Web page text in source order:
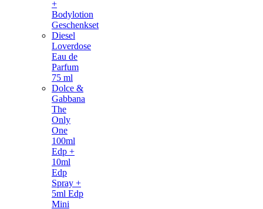
+
Bodylotion
Geschenkset
Diesel
Loverdose
Eau de
Parfum
75 ml
Dolce &
Gabbana
The
Only
One
100ml
Edp +
10ml
Edp
Spray +
5ml Edp
Mini